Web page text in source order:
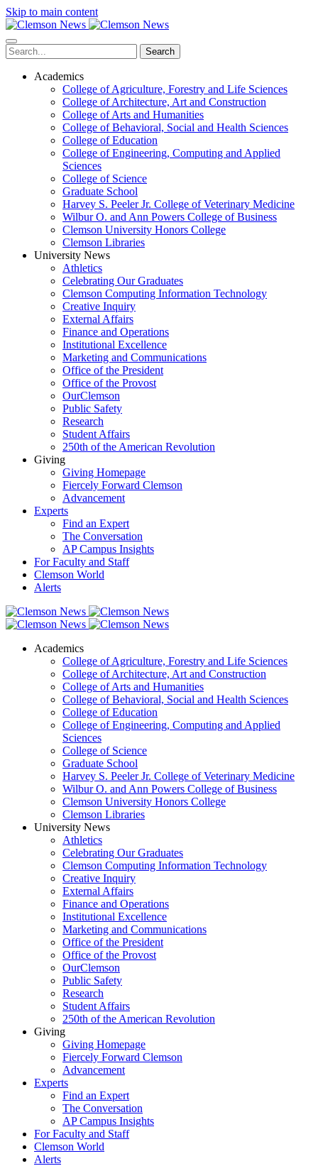
Skip to main content
Search
Academics
College of Agriculture, Forestry and Life Sciences
College of Architecture, Art and Construction
College of Arts and Humanities
College of Behavioral, Social and Health Sciences
College of Education
College of Engineering, Computing and Applied
Sciences
College of Science
Graduate School
Harvey S. Peeler Jr. College of Veterinary Medicine
Wilbur O. and Ann Powers College of Business
Clemson University Honors College
Clemson Libraries
University News
Athletics
Celebrating Our Graduates
Clemson Computing Information Technology
Creative Inquiry
External Affairs
Finance and Operations
Institutional Excellence
Marketing and Communications
Office of the President
Office of the Provost
OurClemson
Public Safety
Research
Student Affairs
250th of the American Revolution
Giving
Giving Homepage
Fiercely Forward Clemson
Advancement
Experts
Find an Expert
The Conversation
AP Campus Insights
For Faculty and Staff
Clemson World
Alerts
Academics
College of Agriculture, Forestry and Life Sciences
College of Architecture, Art and Construction
College of Arts and Humanities
College of Behavioral, Social and Health Sciences
College of Education
College of Engineering, Computing and Applied
Sciences
College of Science
Graduate School
Harvey S. Peeler Jr. College of Veterinary Medicine
Wilbur O. and Ann Powers College of Business
Clemson University Honors College
Clemson Libraries
University News
Athletics
Celebrating Our Graduates
Clemson Computing Information Technology
Creative Inquiry
External Affairs
Finance and Operations
Institutional Excellence
Marketing and Communications
Office of the President
Office of the Provost
OurClemson
Public Safety
Research
Student Affairs
250th of the American Revolution
Giving
Giving Homepage
Fiercely Forward Clemson
Advancement
Experts
Find an Expert
The Conversation
AP Campus Insights
For Faculty and Staff
Clemson World
Alerts